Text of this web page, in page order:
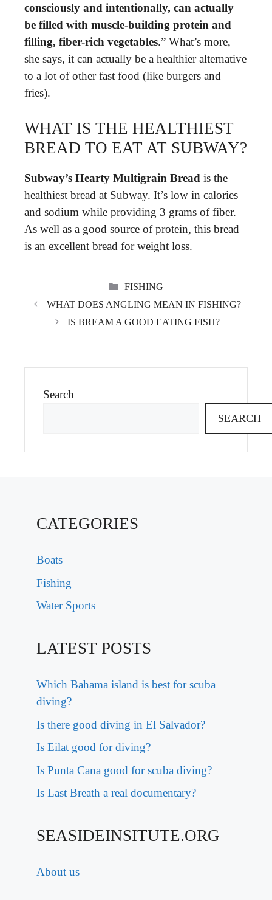
consciously and intentionally, can actually
be filled with muscle-building protein and
filling, fiber-rich vegetables.” What’s more,
she says, it can actually be a healthier alternative
to a lot of other fast food (like burgers and
fries).
WHAT IS THE HEALTHIEST
BREAD TO EAT AT SUBWAY?
Subway’s Hearty Multigrain Bread is the
healthiest bread at Subway. It’s low in calories
and sodium while providing 3 grams of fiber.
As well as a good source of protein, this bread
is an excellent bread for weight loss.
CATEGORIES
FISHING
WHAT DOES ANGLING MEAN IN FISHING?
IS BREAM A GOOD EATING FISH?
Search
SEARCH
CATEGORIES
Boats
Fishing
Water Sports
LATEST POSTS
Which Bahama island is best for scuba
diving?
Is there good diving in El Salvador?
Is Eilat good for diving?
Is Punta Cana good for scuba diving?
Is Last Breath a real documentary?
SEASIDEINSITUTE.ORG
About us